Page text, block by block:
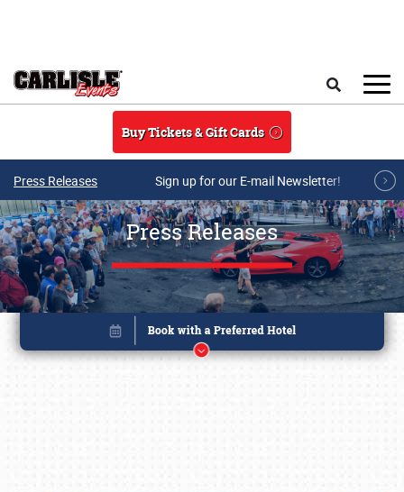
Buy Tickets & Gift Cards
Press Releases Sign up for our E-mail Newsletter!
Press Releases